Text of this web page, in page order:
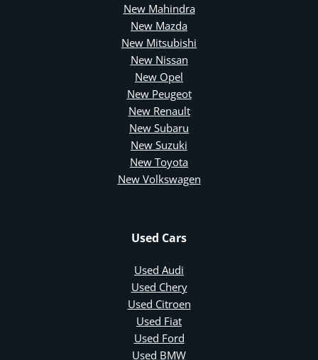
New Mahindra
New Mazda
New Mitsubishi
New Nissan
New Opel
New Peugeot
New Renault
New Subaru
New Suzuki
New Toyota
New Volkswagen
Used Cars
Used Audi
Used Chery
Used Citroen
Used Fiat
Used Ford
Used BMW